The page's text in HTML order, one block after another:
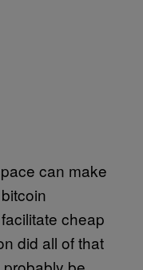
can make
cheap
did all of that